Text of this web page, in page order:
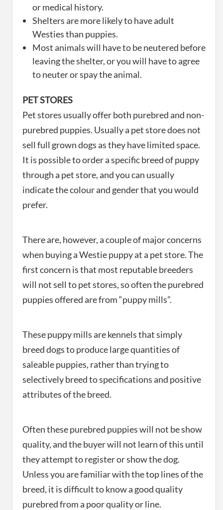
or medical history.
Shelters are more likely to have adult
Westies than puppies.
Most animals will have to be neutered before
leaving the shelter, or you will have to agree
to neuter or spay the animal.
PET STORES
Pet stores usually offer both purebred and non-
purebred puppies. Usually a pet store does not
sell full grown dogs as they have limited space.
It is possible to order a specific breed of puppy
through a pet store, and you can usually
indicate the colour and gender that you would
prefer.
There are, however, a couple of major concerns
when buying a Westie puppy at a pet store. The
first concern is that most reputable breeders
will not sell to pet stores, so often the purebred
puppies offered are from “puppy mills”.
These puppy mills are kennels that simply
breed dogs to produce large quantities of
saleable puppies, rather than trying to
selectively breed to specifications and positive
attributes of the breed.
Often these purebred puppies will not be show
quality, and the buyer will not learn of this until
they attempt to register or show the dog.
Unless you are familiar with the top lines of the
breed, it is difficult to know a good quality
purebred from a poor quality or line.